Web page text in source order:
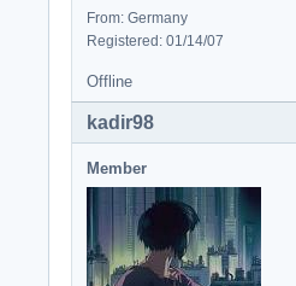
From: Germany
Registered: 01/14/07
Offline
kadir98
Member